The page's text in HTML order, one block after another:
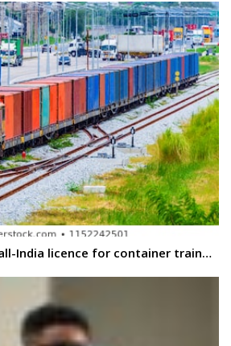
India licence for container train…